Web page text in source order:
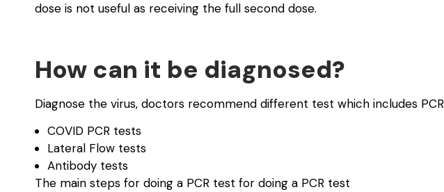
dose is not useful as receiving the full second dose.
How can it be diagnosed?
Diagnose the virus, doctors recommend different test which includes
COVID PCR tests
Lateral Flow tests
Antibody tests
The main steps for doing a PCR test for doing a PCR test